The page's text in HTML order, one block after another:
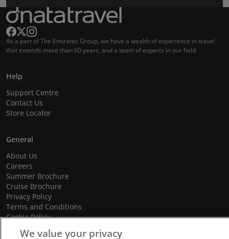
As a part of The Emirates Group, we have a wealth of experience in travel
that extends more than 60 years, and a team of experts in our field.
Help
Support Centre
Contact Us
Store Locator
General
About Us
Careers
Summer Brochure
Cruise Brochure
Privacy Policy
Terms and Conditions
Cookie Policy
Promotional Terms and Conditions
We value your privacy